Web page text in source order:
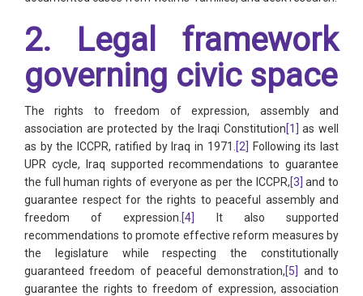
2. Legal framework
governing civic space
The rights to freedom of expression, assembly and
association are protected by the Iraqi Constitution[1]
as well
as by the ICCPR, ratified by Iraq in 1971. [2]
Following its last
UPR cycle, Iraq supported recommendations to guarantee
the full human rights of everyone as per the ICCPR,[3] and to
guarantee respect for the rights to peaceful assembly and
freedom of expression. [4]
It also supported
recommendations to promote effective reform measures by
the legislature while respecting the constitutionally
guaranteed freedom of peaceful demonstration,[5]
and to
guarantee the rights to freedom of expression, association